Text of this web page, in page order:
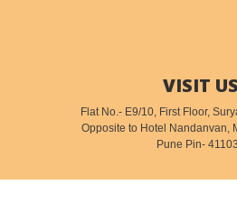
VISIT US
Flat No.- E9/10, First Floor,
Opposite to Hotel Nandanvan,
Pune Pin-